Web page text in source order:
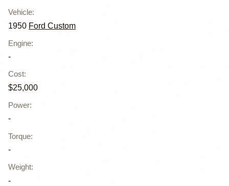
Vehicle:
1950 Ford Custom
Engine:
-
Cost:
$25,000
Power:
-
Torque:
-
Weight:
-